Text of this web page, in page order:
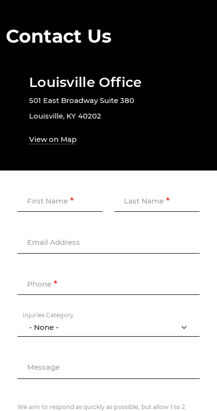
Contact Us
Louisville Office
501 East Broadway Suite 380
Louisville, KY 40202
View on Map
First Name Last Name
Email Address
Phone
Injuries Category
Message
We aim to respond as quickly as possible, but allow 1 to 2